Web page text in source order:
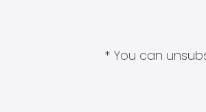
* You can